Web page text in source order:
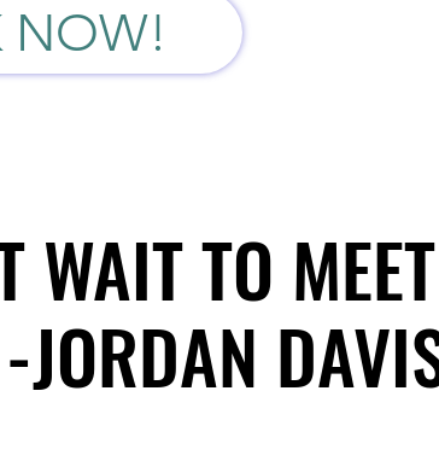
NOW!
WAIT TO
-JORDAN
WAIT TO
-JORDAN